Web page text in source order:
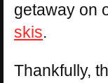
getaway on
skis.
Thankfully,